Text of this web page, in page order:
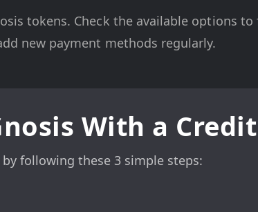
tokens. Check the available options
new payment methods regularly.
With a
by following these 3 simple steps: